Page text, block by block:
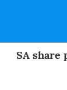
SA share